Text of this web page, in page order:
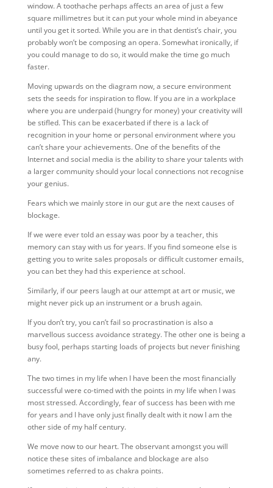
window. A toothache perhaps affects an area of just a few
square millimetres but it can put your whole mind in abeyance
until you get it sorted. While you are in that dentist’s chair, you
probably won’t be composing an opera. Somewhat ironically, if
you could manage to do so, it would make the time go much
faster.
Moving upwards on the diagram now, a secure environment
sets the seeds for inspiration to flow. If you are in a workplace
where you are underpaid (hungry for money) your creativity will
be stifled. This can be exacerbated if there is a lack of
recognition in your home or personal environment where you
can’t share your achievements. One of the benefits of the
Internet and social media is the ability to share your talents with
a larger community should your local connections not recognise
your genius.
Fears which we mainly store in our gut are the next causes of
blockage.
If we were ever told an essay was poor by a teacher, this
memory can stay with us for years. If you find someone else is
getting you to write sales proposals or difficult customer emails,
you can bet they had this experience at school.
Similarly, if our peers laugh at our attempt at art or music, we
might never pick up an instrument or a brush again.
If you don’t try, you can’t fail so procrastination is also a
marvellous success avoidance strategy. The other one is being a
busy fool, perhaps starting loads of projects but never finishing
any.
The two times in my life when I have been the most financially
successful were co-timed with the points in my life when I was
most stressed. Accordingly, fear of success has been with me
for years and I have only just finally dealt with it now I am the
other side of my half century.
We move now to our heart. The observant amongst you will
notice these sites of imbalance and blockage are also
sometimes referred to as chakra points.